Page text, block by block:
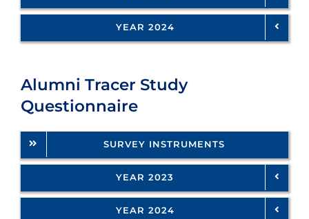
YEAR 2024
Alumni Tracer Study
Questionnaire
SURVEY INSTRUMENTS
YEAR 2023
YEAR 2024